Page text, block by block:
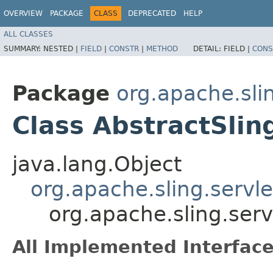
OVERVIEW PACKAGE CLASS DEPRECATED HELP
ALL CLASSES
SUMMARY: NESTED | FIELD | CONSTR | METHOD DETAIL: FIELD |
Package
Class
java.lang.Object
All Implemented